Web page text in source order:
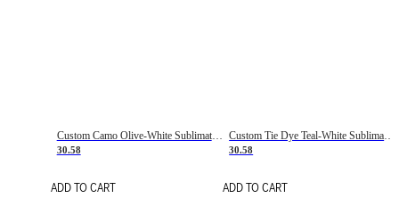
Custom Camo Olive-White Sublimation Salute To Service Soccer Uniform Jersey
30.58
ADD TO CART
Custom Tie Dye Teal-White Sublimation Soccer Uniform Jersey
30.58
ADD TO CART